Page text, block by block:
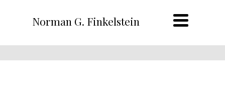
Norman G. Finkelstein